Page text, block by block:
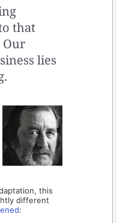
that
lies
this
different
: